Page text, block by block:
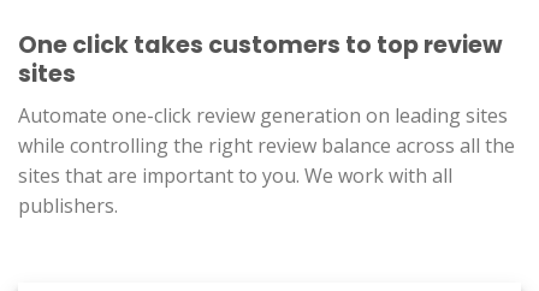
One click takes customers to top review
sites
Automate one-click review generation on leading sites
while controlling the right review balance across all the
sites that are important to you. We work with all
publishers.